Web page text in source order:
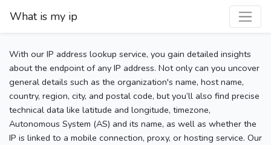
What is my ip
With our IP address lookup service, you gain detailed insights
about the endpoint of any IP address. Not only can you uncover
general details such as the organization's name, host name,
country, region, city, and postal code, but you’ll also find precise
technical data like latitude and longitude, timezone,
Autonomous System (AS) and its name, as well as whether the
IP is linked to a mobile connection, proxy, or hosting service. Our